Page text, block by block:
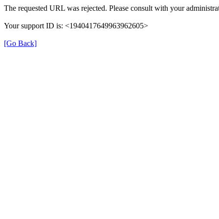
The requested URL was rejected. Please consult with your
Your support ID is: <1940417649963962605>
[Go Back]